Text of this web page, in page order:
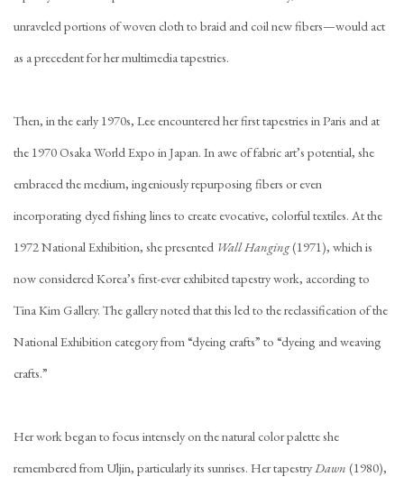
unraveled portions of woven cloth to braid and coil new fibers—would act
as a precedent for her multimedia tapestries.
Then, in the early 1970s, Lee encountered her first tapestries in Paris and at
the 1970 Osaka World Expo in Japan. In awe of fabric art’s potential, she
embraced the medium, ingeniously repurposing fibers or even
incorporating dyed fishing lines to create evocative, colorful textiles. At the
1972 National Exhibition, she presented Wall Hanging(1971), which is
now considered Korea’s first-ever exhibited tapestry work, according to
Tina Kim Gallery. The gallery noted that this led to the reclassification of the
National Exhibition category from “dyeing crafts” to “dyeing and weaving
crafts.”
Her work began to focus intensely on the natural color palette she
remembered from Uljin, particularly its sunrises. Her tapestryDawn (1980),